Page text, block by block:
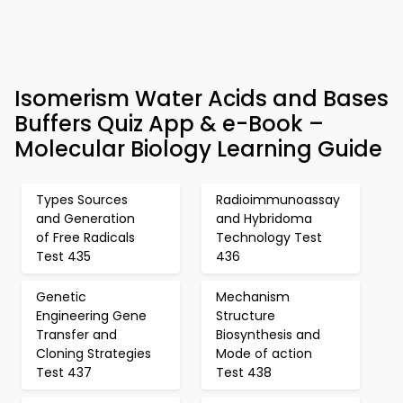
Isomerism Water Acids and Bases
Buffers Quiz App & e-Book –
Molecular Biology Learning Guide
Types Sources
and Generation
of Free Radicals
Test 435
Radioimmunoassay
and Hybridoma
Technology Test
436
Genetic
Engineering Gene
Transfer and
Cloning Strategies
Test 437
Mechanism
Structure
Biosynthesis and
Mode of action
Test 438